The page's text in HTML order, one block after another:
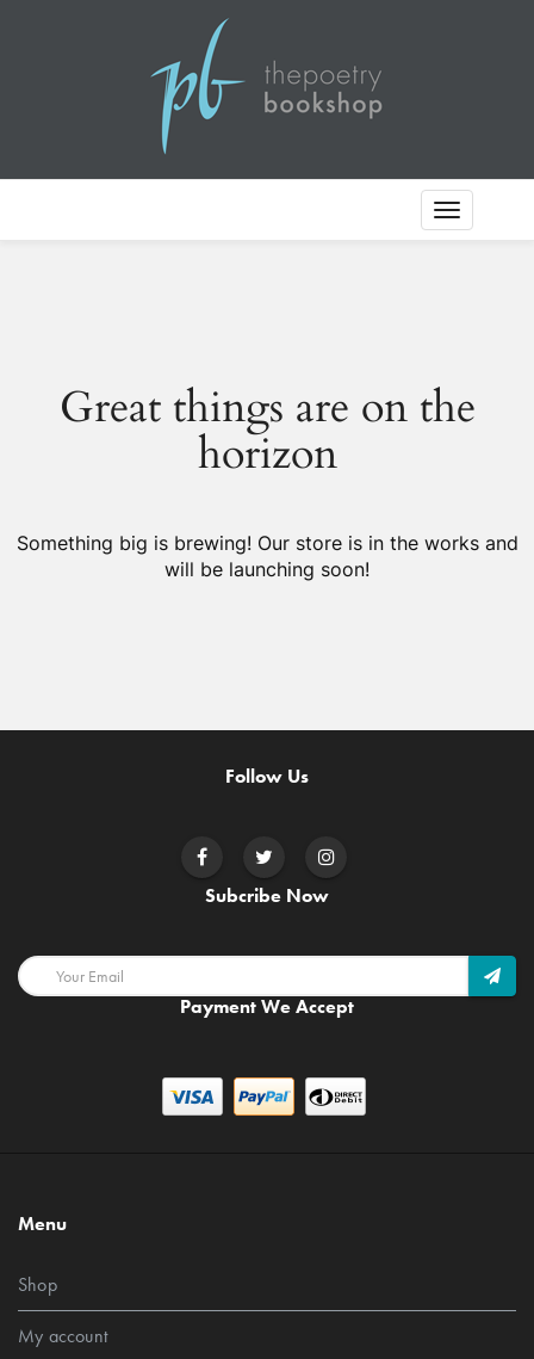
Toggle
Great things are on the
horizon
Something big is brewing! Our store is in the works and
will be launching soon!
Follow Us
Subcribe Now
Payment We Accept
Menu
Shop
My account